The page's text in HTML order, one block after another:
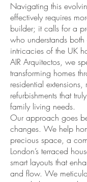
Navigating this
effectively requires
builder; it calls for a
who understands
intricacies of the UK
AIR Arquitectos, we
transforming homes
residential
refurbishments that
family living needs.
Our approach goes
changes. We help
precious space, a
London’s terraced
smart layouts that
and flow. We